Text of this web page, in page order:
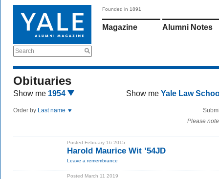
Search
Founded in 1891
Magazine Alumni Notes
Obituaries
Show me 1954 Show me Yale Law
Order by Last name
Please
Posted February 16 2015
Harold Maurice Wit ’54JD
Leave a remembrance
Posted March 11 2019